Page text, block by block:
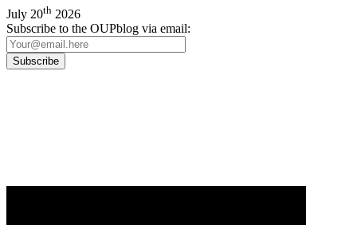
July 20th 2026
Subscribe to the OUPblog via email: